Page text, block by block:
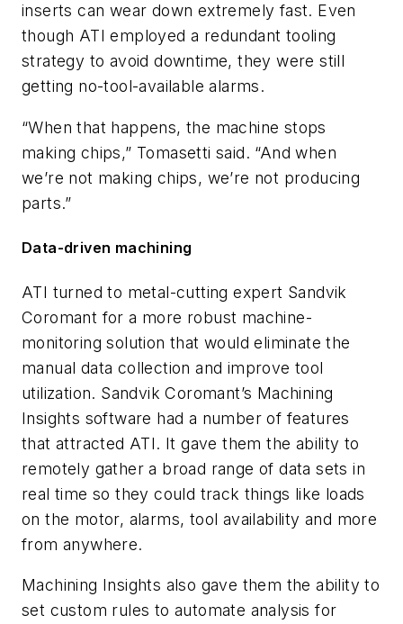
inserts can wear down extremely fast. Even
though ATI employed a redundant tooling
strategy to avoid downtime, they were still
getting no-tool-available alarms.
“When that happens, the machine stops
making chips,” Tomasetti said. “And when
we’re not making chips, we’re not producing
parts.”
Data-driven machining
ATI turned to metal-cutting expert Sandvik
Coromant for a more robust machine-
monitoring solution that would eliminate the
manual data collection and improve tool
utilization. Sandvik Coromant’s Machining
Insights software had a number of features
that attracted ATI. It gave them the ability to
remotely gather a broad range of data sets in
real time so they could track things like loads
on the motor, alarms, tool availability and more
from anywhere.
Machining Insights also gave them the ability to
set custom rules to automate analysis for